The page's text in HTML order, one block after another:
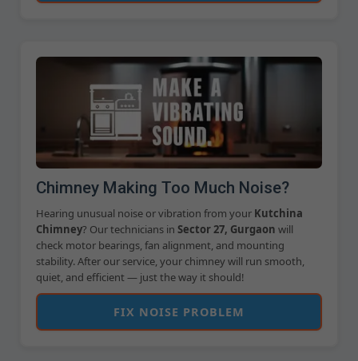
Chimney Making Too Much Noise?
Hearing unusual noise or vibration from your Kutchina
Chimney? Our technicians in Sector 27, Gurgaon will
check motor bearings, fan alignment, and mounting
stability. After our service, your chimney will run smooth,
quiet, and efficient — just the way it should!
FIX NOISE PROBLEM